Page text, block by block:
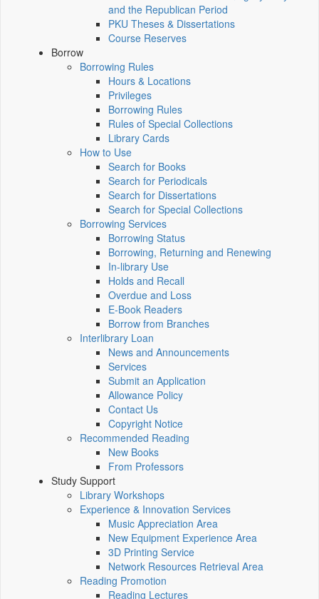
and the Republican Period
PKU Theses & Dissertations
Course Reserves
Borrow
Borrowing Rules
Hours & Locations
Privileges
Borrowing Rules
Rules of Special Collections
Library Cards
How to Use
Search for Books
Search for Periodicals
Search for Dissertations
Search for Special Collections
Borrowing Services
Borrowing Status
Borrowing, Returning and Renewing
In-library Use
Holds and Recall
Overdue and Loss
E-Book Readers
Borrow from Branches
Interlibrary Loan
News and Announcements
Services
Submit an Application
Allowance Policy
Contact Us
Copyright Notice
Recommended Reading
New Books
From Professors
Study Support
Library Workshops
Experience & Innovation Services
Music Appreciation Area
New Equipment Experience Area
3D Printing Service
Network Resources Retrieval Area
Reading Promotion
Reading Lectures